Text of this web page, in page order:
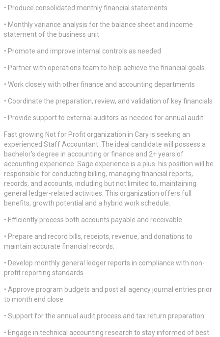
• Produce consolidated monthly financial statements
• Monthly variance analysis for the balance sheet and income
statement of the business unit
• Promote and improve internal controls as needed
• Partner with operations team to help achieve the financial goals
• Work closely with other finance and accounting departments
• Coordinate the preparation, review, and validation of key financials
• Provide support to external auditors as needed for annual audit
Fast growing Not for Profit organization in Cary is seeking an
experienced Staff Accountant. The ideal candidate will possess a
bachelor’s degree in accounting or finance and 2+ years of
accounting experience. Sage experience is a plus. his position will be
responsible for conducting billing, managing financial reports,
records, and accounts, including but not limited to, maintaining
general ledger-related activities. This organization offers full
benefits, growth potential and a hybrid work schedule.
• Efficiently process both accounts payable and receivable
• Prepare and record bills, receipts, revenue, and donations to
maintain accurate financial records.
• Develop monthly general ledger reports in compliance with non-
profit reporting standards.
• Approve program budgets and post all agency journal entries prior
to month end close.
• Support for the annual audit process and tax return preparation.
• Engage in technical accounting research to stay informed of best